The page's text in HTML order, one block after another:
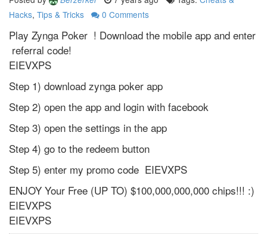
Hacks, Tips & Tricks 0 Comments
Play Zynga Poker ! Download the mobile app and enter
referral code!
EIEVXPS
Step 1) download zynga poker app
Step 2) open the app and login with facebook
Step 3) open the settings in the app
Step 4) go to the redeem button
Step 5) enter my promo code EIEVXPS
ENJOY Your Free (UP TO) $100,000,000,000 chips!!! :)
EIEVXPS
EIEVXPS